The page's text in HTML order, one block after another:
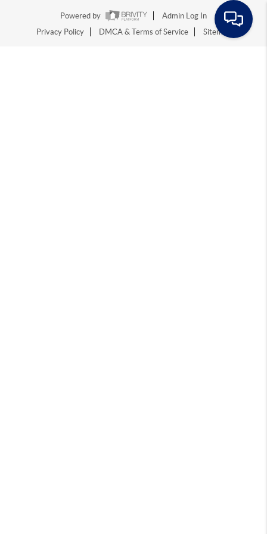
Powered by
Admin Log In
Privacy Policy
DMCA & Terms of Service Sitemap